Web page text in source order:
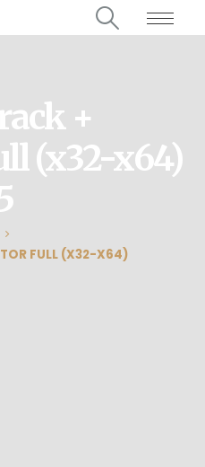
+
(x32-x64)
FULL (X32-X64)